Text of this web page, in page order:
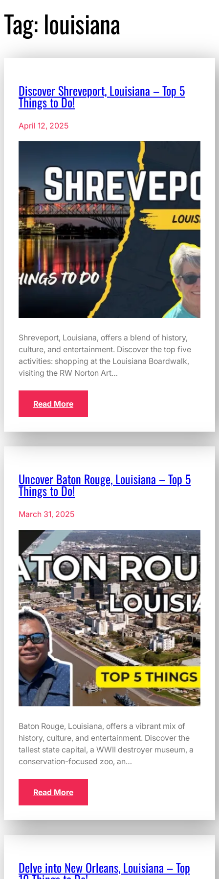
Tag: louisiana
Discover Shreveport, Louisiana – Top 5
Things to Do!
April 12, 2025
Shreveport, Louisiana, offers a blend of history,
culture, and entertainment. Discover the top five
activities: shopping at the Louisiana Boardwalk,
visiting the RW Norton Art…
Read More
Uncover Baton Rouge, Louisiana – Top 5
Things to Do!
March 31, 2025
Baton Rouge, Louisiana, offers a vibrant mix of
history, culture, and entertainment. Discover the
tallest state capital, a WWII destroyer museum, a
conservation-focused zoo, an…
Read More
Delve into New Orleans, Louisiana – Top